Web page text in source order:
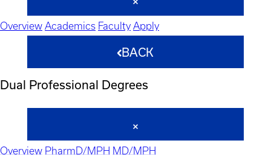
Overview Academics Faculty Apply
BACK
Dual Professional Degrees
Overview PharmD/MPH MD/MPH